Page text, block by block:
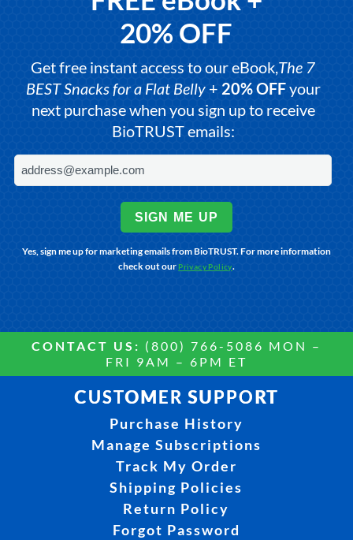
20% OFF
Get free instant access to our eBook,The 7
BEST Snacks for a Flat Belly+ 20% OFFyour
next purchase when you sign up to receive
BioTRUST emails:
SIGN ME UP
Yes, sign me up for marketing emails from BioTRUST. For more information
check out our Privacy Policy.
CONTACT US: (800) 766-5086 MON –
FRI 9AM – 6PM ET
CUSTOMER SUPPORT
Purchase History
Manage Subscriptions
Track My Order
Shipping Policies
Return Policy
Forgot Password